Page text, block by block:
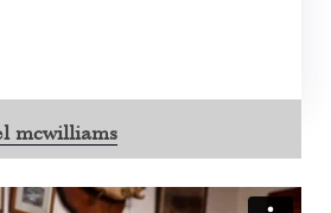
mcwilliams